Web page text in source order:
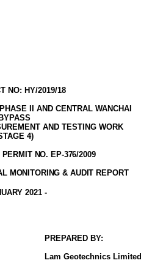
NO: HY/2019/18
II AND CENTRAL WANCHAI
BYPASS
AND TESTING WORK
4)
NO. EP-376/2009
MONITORING & AUDIT REPORT
2021-
PREPARED BY:
Lam GeotechnicsLimited